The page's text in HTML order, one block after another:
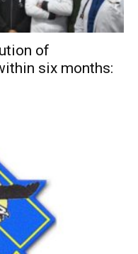
of
six months: